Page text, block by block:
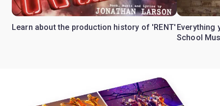
Learn about the production history of 'RENT' Everything
School